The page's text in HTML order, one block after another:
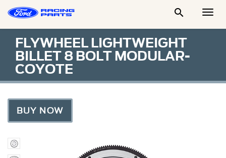

FLYWHEEL LIGHTWEIGHT
BILLET 8 BOLT MODULAR-
COYOTE
BUY NOW